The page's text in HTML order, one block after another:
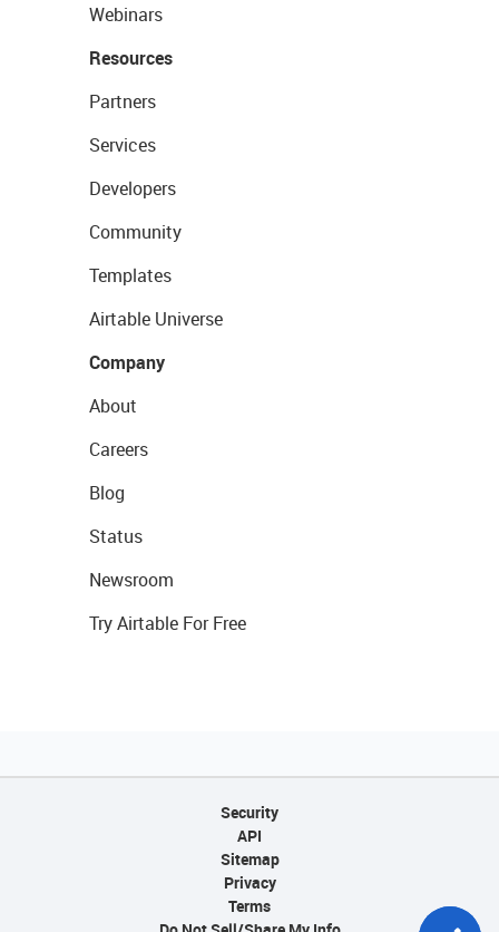
Webinars
Resources
Partners
Services
Developers
Community
Templates
Airtable Universe
Company
About
Careers
Blog
Status
Newsroom
Try Airtable For Free
Security
API
Sitemap
Privacy
Terms